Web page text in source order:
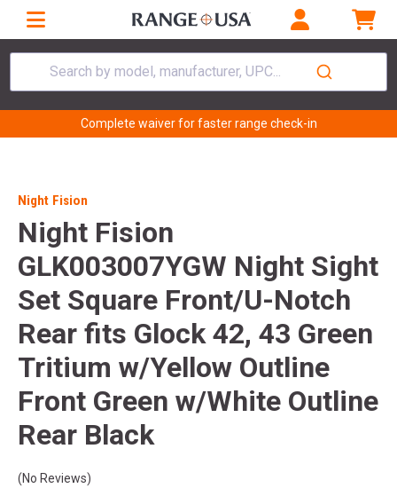
Search by model, manufacturer, UPC...
Complete waiver for faster range check-in
Night Fision
Night Fision
GLK003007YGW Night Sight
Set Square Front/U-Notch
Rear fits Glock 42, 43 Green
Tritium w/Yellow Outline
Front Green w/White Outline
Rear Black
(No Reviews)